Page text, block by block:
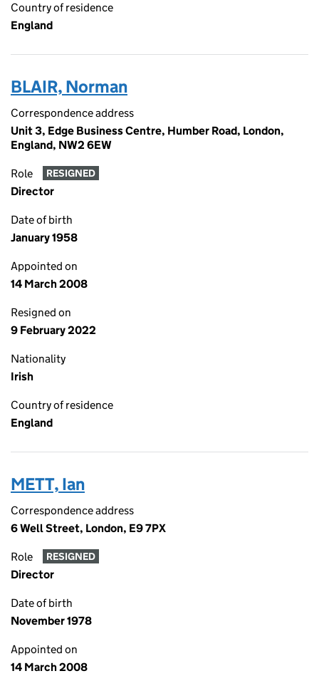
Country of residence
England
BLAIR, Norman
Correspondence address
Unit 3, Edge Business Centre, Humber Road, London,
England, NW2 6EW
Role RESIGNED
Director
Date of birth
January 1958
Appointed on
14 March 2008
Resigned on
9 February 2022
Nationality
Irish
Country of residence
England
METT, Ian
Correspondence address
6 Well Street, London, E9 7PX
Role RESIGNED
Director
Date of birth
November 1978
Appointed on
14 March 2008